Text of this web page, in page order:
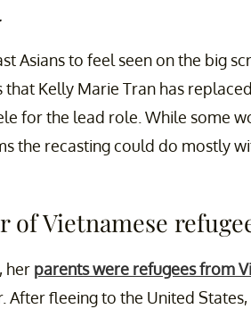
Asians to feel seen on the big
Kelly Marie Tran has replaced
for the lead role. While some
the recasting could do mostly
Vietnamese
her parents were refugees from
fleeing to the United States,